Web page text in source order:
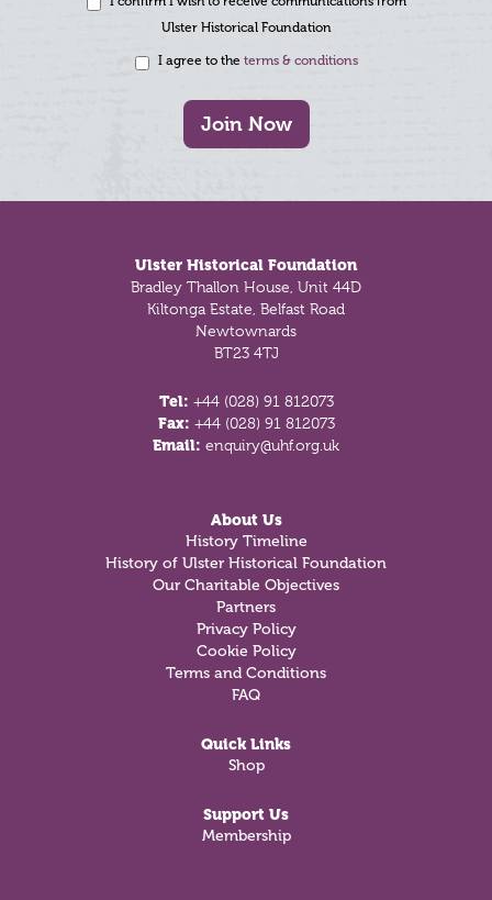
Ulster Historical Foundation
I agree to the terms & conditions
Join Now
Ulster Historical Foundation
Bradley Thallon House, Unit 44D
Kiltonga Estate, Belfast Road
Newtownards
BT23 4TJ
Tel: +44 (028) 91 812073
Fax: +44 (028) 91 812073
Email: enquiry@uhf.org.uk
About Us
History Timeline
History of Ulster Historical Foundation
Our Charitable Objectives
Partners
Privacy Policy
Cookie Policy
Terms and Conditions
FAQ
Quick Links
Shop
Support Us
Membership